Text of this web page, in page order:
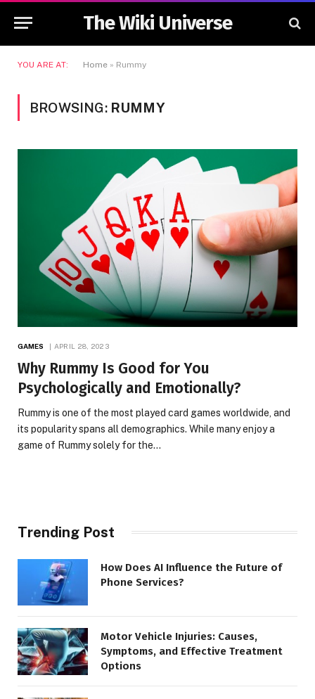
The Wiki Universe
YOU ARE AT: Home » Rummy
BROWSING: RUMMY
GAMES APRIL 28, 2023
Why Rummy Is Good for You
Psychologically and Emotionally?
Rummy is one of the most played card games worldwide, and
its popularity spans all demographics. While many enjoy a
game of Rummy solely for the…
Trending Post
How Does AI Influence the Future of
Phone Services?
Motor Vehicle Injuries: Causes,
Symptoms, and Effective Treatment
Options